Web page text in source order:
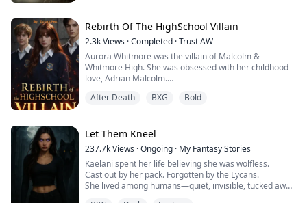
Alpha Logan saves Valencia at Marcus's funeral, which
seems to be destined by fate—part of the Moon
Goddess's grand plan.
As Valencia accidentally discovers prophecies in
Logan's mother's diary that seem to be related to her,
the truth gradually surfaces. Valencia appears to be
national war and pack politics?
Rebirth Of The HighSchool Villain
2.3kViews ·Completed ·Trust AW
Aurora Whitmore was the villain of Malcolm &
Whitmore High. She was obsessed with her childhood
love, Adrian Malcolm.
control and on graduation night, she died after drinking
woke up one year before her death.
This time, Aurora refuses to be the villain. She breaks
off her engagement, stops chasing Adrian, and walks
away with her pride intact. But the more she ignores
him, the more Adrian wants her back.
And when his cold, mysterious half-brother Marcel, the
one who was supposed to die, returns and begins to fall
After Death BXG Bold
Let Them Kneel
237.7kViews ·Ongoing · My Fantasy Stories
Kaelani spent her life believing she was wolfless.
Cast out by her pack. Forgotten by the Lycans.
She lived among humans—quiet, invisible, tucked away